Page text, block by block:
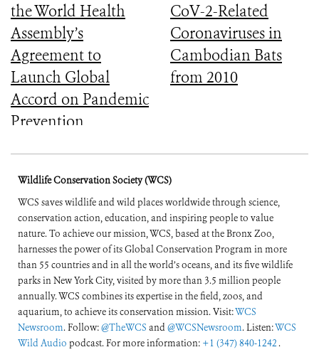
the World Health
Assembly’s
Agreement to
Launch Global
Accord on Pandemic
Prevention,
CoV-2-Related
Coronaviruses in
Cambodian Bats
from 2010
Wildlife Conservation Society (WCS)
WCS saves wildlife and wild places worldwide through science,
conservation action, education, and inspiring people to value
nature. To achieve our mission, WCS, based at the Bronx Zoo,
harnesses the power of its Global Conservation Program in more
than 55 countries and in all the world’s oceans, and its five wildlife
parks in New York City, visited by more than 3.5 million people
annually. WCS combines its expertise in the field, zoos, and
aquarium, to achieve its conservation mission. Visit:WCS
Newsroom. Follow:@TheWCS and@WCSNewsroom. Listen:WCS
Wild Audio podcast. For more information: +1 (347) 840-1242 .